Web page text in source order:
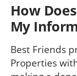
How
My
Best Friends
Properties